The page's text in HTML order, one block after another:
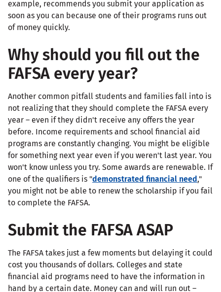
example, recommends you submit your application as
soon as you can because one of their programs runs out
of money quickly.
Why should you fill out the
FAFSA every year?
Another common pitfall students and families fall into is
not realizing that they should complete the FAFSA every
year – even if they didn't receive any offers the year
before. Income requirements and school financial aid
programs are constantly changing. You might be eligible
for something next year even if you weren't last year. You
won't know unless you try. Some awards are renewable. If
one of the qualifiers is "demonstrated financial need,"
you might not be able to renew the scholarship if you fail
to complete the FAFSA.
Submit the FAFSA ASAP
The FAFSA takes just a few moments but delaying it could
cost you thousands of dollars. Colleges and state
financial aid programs need to have the information in
hand by a certain date. Money can and will run out –